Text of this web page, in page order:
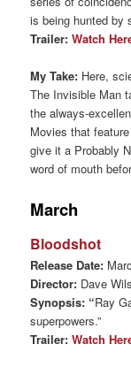
is being hunted by
Trailer:Watch
My Take: Here,
The Invisible Man
the always-
Movies that
give it a Probably
word of mouth
March
Bloodshot
Release Date:
Director: Dave
Synopsis: “Ray
superpowers.”
Trailer:Watch